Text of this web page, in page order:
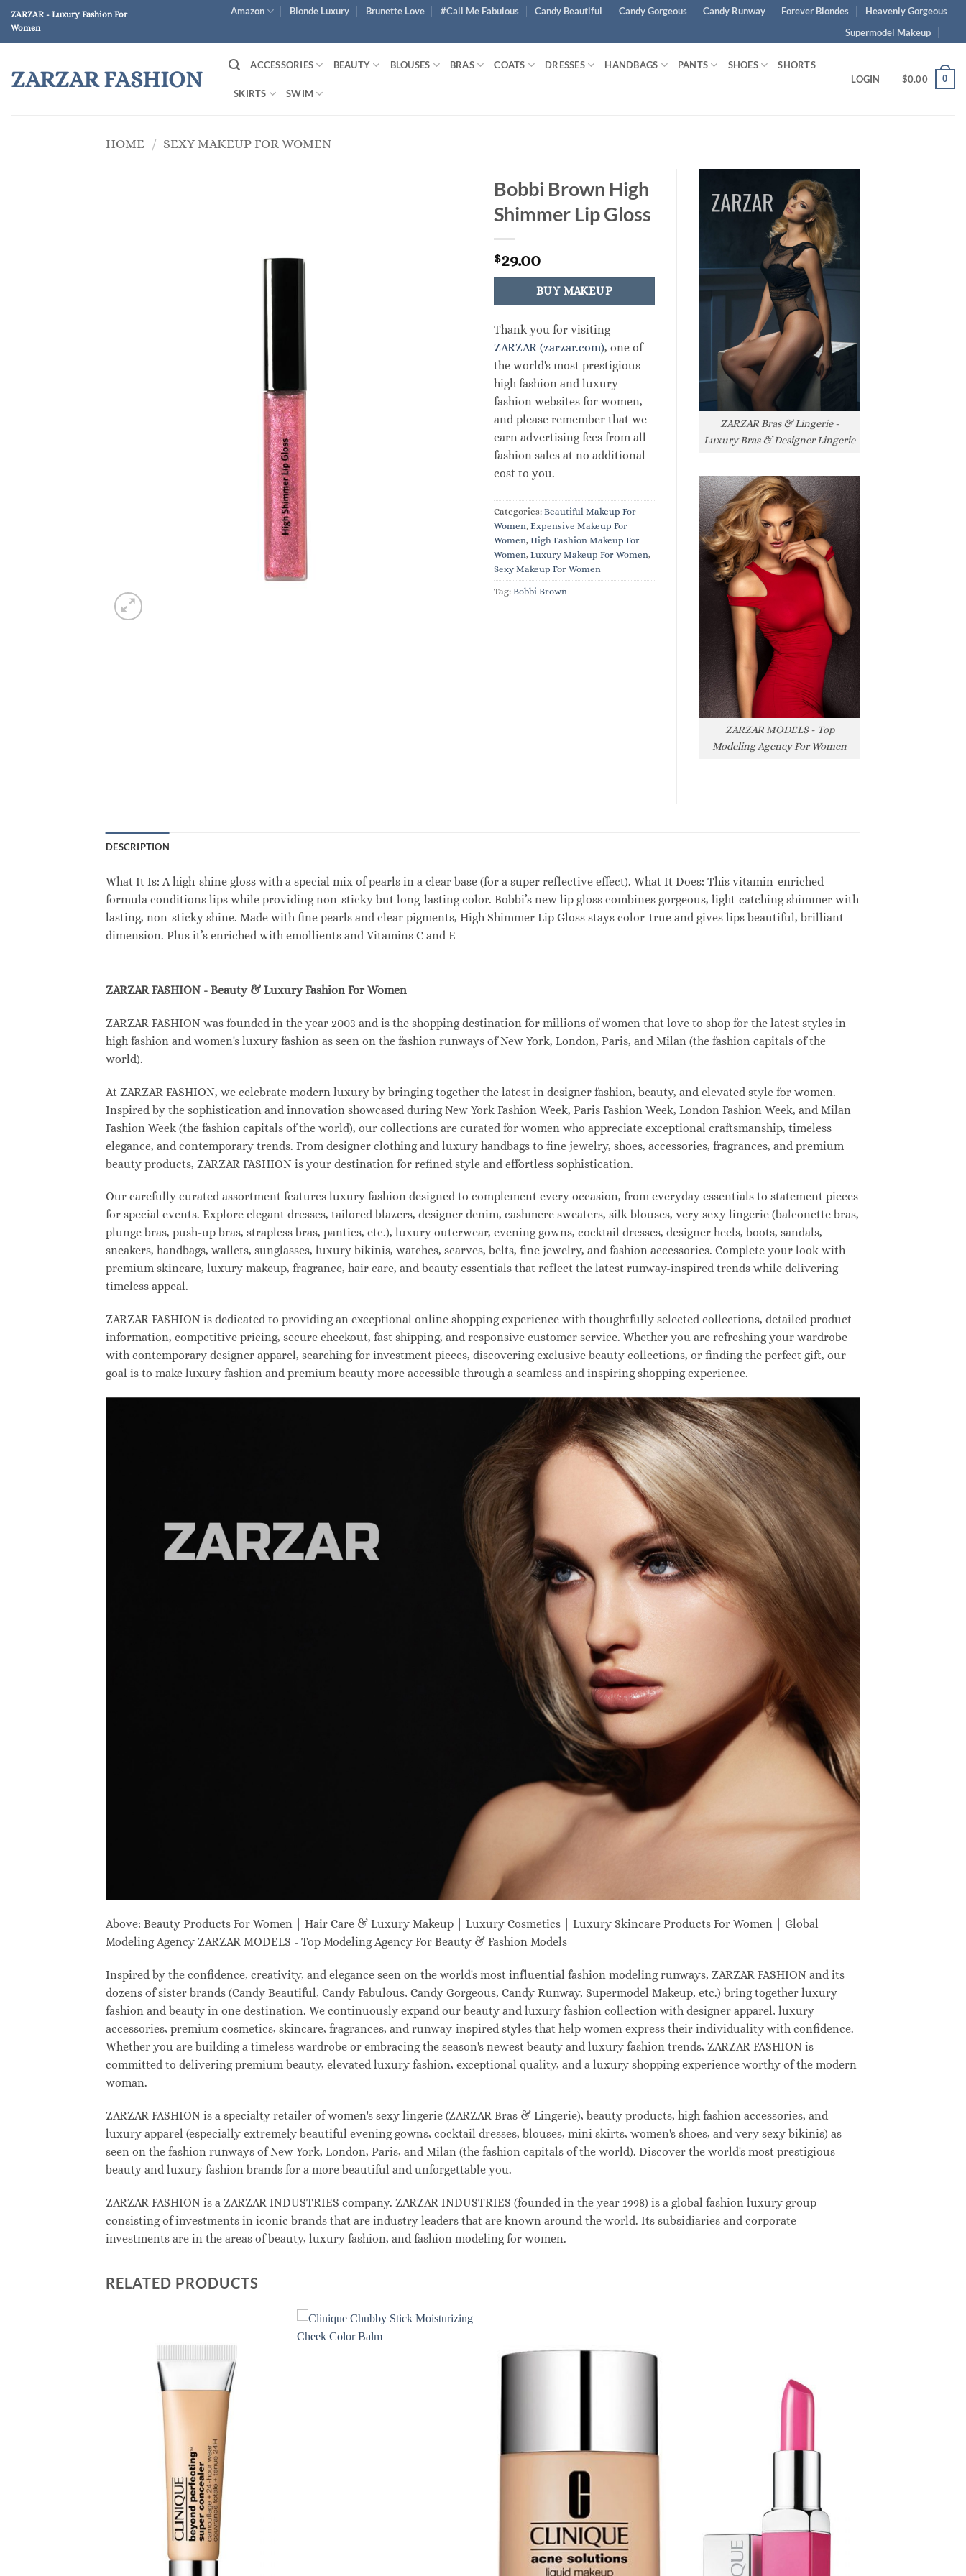
Skip
content
ZARZAR - Luxury Fashion For
Women
Amazon Blonde Luxury Brunette Love #Call Me Fabulous Candy Beautiful Candy Gorgeous Candy Runway Forever Blondes
Heavenly Gorgeous
Supermodel Makeup
ZARZAR FASHION
ACCESSORIES BEAUTY BLOUSES BRAS COATS DRESSES HANDBAGS PANTS SHOES SHORTS
SKIRTS SWIM
LOGIN $0.00 0
HOME / SEXY MAKEUP FOR WOMEN
Bobbi Brown High
Shimmer Lip Gloss
$29.00
BUY MAKEUP
Thank you for visiting
ZARZAR (zarzar.com), one of
the world's most prestigious
high fashion and luxury
fashion websites for women,
and please remember that we
earn advertising fees from all
fashion sales at no additional
cost to you.
Categories: Beautiful Makeup For
Women, Expensive Makeup For
Women, High Fashion Makeup For
Women, Luxury Makeup For Women,
Sexy Makeup For Women
Tag: Bobbi Brown
ZARZAR Bras & Lingerie -
Luxury Bras & Designer Lingerie
ZARZAR MODELS - Top
Modeling Agency For Women
DESCRIPTION
What It Is: A high-shine gloss with a special mix of pearls in a clear base (for a super reflective effect). What It Does: This vitamin-enriched
formula conditions lips while providing non-sticky but long-lasting color. Bobbi’s new lip gloss combines gorgeous, light-catching shimmer with
lasting, non-sticky shine. Made with fine pearls and clear pigments, High Shimmer Lip Gloss stays color-true and gives lips beautiful, brilliant
dimension. Plus it’s enriched with emollients and Vitamins C and E
ZARZAR FASHION - Beauty & Luxury Fashion For Women
ZARZAR FASHION was founded in the year 2003 and is the shopping destination for millions of women that love to shop for the latest styles in
high fashion and women's luxury fashion as seen on the fashion runways of New York, London, Paris, and Milan (the fashion capitals of the
world).
At ZARZAR FASHION, we celebrate modern luxury by bringing together the latest in designer fashion, beauty, and elevated style for women.
Inspired by the sophistication and innovation showcased during New York Fashion Week, Paris Fashion Week, London Fashion Week, and Milan
Fashion Week (the fashion capitals of the world), our collections are curated for women who appreciate exceptional craftsmanship, timeless
elegance, and contemporary trends. From designer clothing and luxury handbags to fine jewelry, shoes, accessories, fragrances, and premium
beauty products, ZARZAR FASHION is your destination for refined style and effortless sophistication.
Our carefully curated assortment features luxury fashion designed to complement every occasion, from everyday essentials to statement pieces
for special events. Explore elegant dresses, tailored blazers, designer denim, cashmere sweaters, silk blouses, very sexy lingerie (balconette bras,
plunge bras, push-up bras, strapless bras, panties, etc.), luxury outerwear, evening gowns, cocktail dresses, designer heels, boots, sandals,
sneakers, handbags, wallets, sunglasses, luxury bikinis, watches, scarves, belts, fine jewelry, and fashion accessories. Complete your look with
premium skincare, luxury makeup, fragrance, hair care, and beauty essentials that reflect the latest runway-inspired trends while delivering
timeless appeal.
ZARZAR FASHION is dedicated to providing an exceptional online shopping experience with thoughtfully selected collections, detailed product
information, competitive pricing, secure checkout, fast shipping, and responsive customer service. Whether you are refreshing your wardrobe
with contemporary designer apparel, searching for investment pieces, discovering exclusive beauty collections, or finding the perfect gift, our
goal is to make luxury fashion and premium beauty more accessible through a seamless and inspiring shopping experience.
Above: Beauty Products For Women | Hair Care & Luxury Makeup | Luxury Cosmetics | Luxury Skincare Products For Women | Global
Modeling Agency ZARZAR MODELS - Top Modeling Agency For Beauty & Fashion Models
Inspired by the confidence, creativity, and elegance seen on the world's most influential fashion modeling runways, ZARZAR FASHION and its
dozens of sister brands (Candy Beautiful, Candy Fabulous, Candy Gorgeous, Candy Runway, Supermodel Makeup, etc.) bring together luxury
fashion and beauty in one destination. We continuously expand our beauty and luxury fashion collection with designer apparel, luxury
accessories, premium cosmetics, skincare, fragrances, and runway-inspired styles that help women express their individuality with confidence.
Whether you are building a timeless wardrobe or embracing the season's newest beauty and luxury fashion trends, ZARZAR FASHION is
committed to delivering premium beauty, elevated luxury fashion, exceptional quality, and a luxury shopping experience worthy of the modern
woman.
ZARZAR FASHION is a specialty retailer of women's sexy lingerie (ZARZAR Bras & Lingerie), beauty products, high fashion accessories, and
luxury apparel (especially extremely beautiful evening gowns, cocktail dresses, blouses, mini skirts, women's shoes, and very sexy bikinis) as
seen on the fashion runways of New York, London, Paris, and Milan (the fashion capitals of the world). Discover the world's most prestigious
beauty and luxury fashion brands for a more beautiful and unforgettable you.
ZARZAR FASHION is a ZARZAR INDUSTRIES company. ZARZAR INDUSTRIES (founded in the year 1998) is a global fashion luxury group
consisting of investments in iconic brands that are industry leaders that are known around the world. Its subsidiaries and corporate
investments are in the areas of beauty, luxury fashion, and fashion modeling for women.
RELATED PRODUCTS